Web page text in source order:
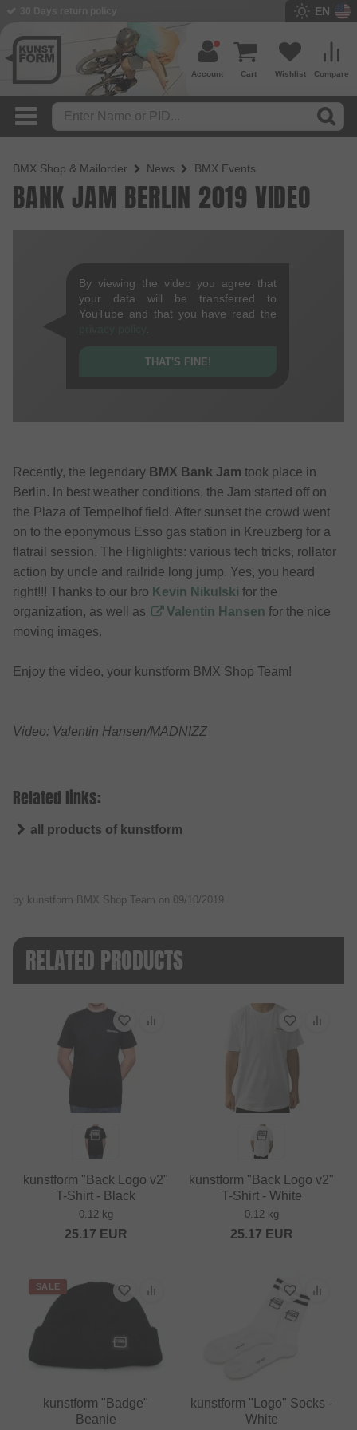
EN
Compare
Wishlist
Cart
Account
BMX Shop & Mailorder News BMX Events
BANK JAM BERLIN 2019 VIDEO
By viewing the video you agree that
your data will be transferred to
YouTube and that you have read the
THAT'S FINE!
Recently, the legendary BMX Bank Jam took place in
Berlin. In best weather conditions, the Jam started off on
the Plaza of Tempelhof field. After sunset the crowd went
on to the eponymous Esso gas station in Kreuzberg for a
flatrail session. The Highlights: various tech tricks, rollator
action by uncle and railride long jump. Yes, you heard
right!!! Thanks to our bro Kevin Nikulski for the
organization, as well as
Valentin Hansen for the nice
moving images.
Enjoy the video, your kunstform BMX Shop Team!
Video: Valentin Hansen/MADNIZZ
Related links:
all products of kunstform
by kunstform BMX Shop Team on 09/10/2019
RELATED PRODUCTS
kunstform "Back Logo v2"
T-Shirt - Black
0.12 kg
25.17 EUR
kunstform "Back Logo v2"
T-Shirt - White
0.12 kg
25.17 EUR
SALE
kunstform "Badge"
Beanie
kunstform "Logo" Socks -
White